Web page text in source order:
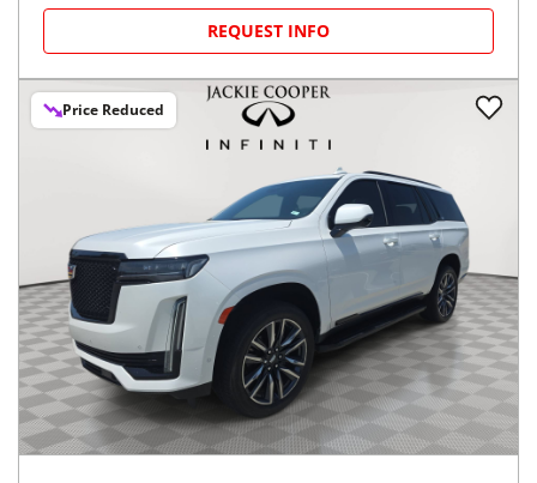
REQUEST INFO
Price Reduced